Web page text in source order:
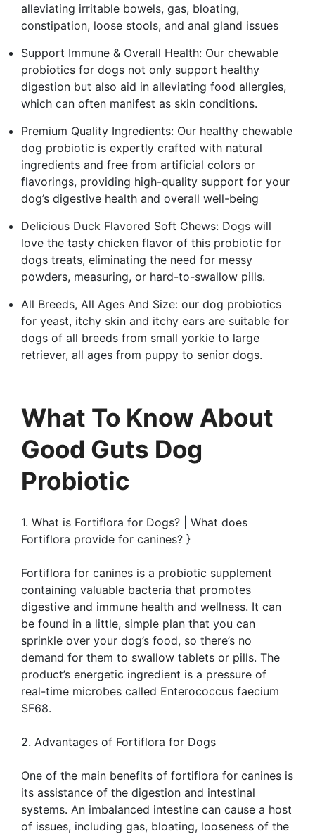
alleviating irritable bowels, gas, bloating,
constipation, loose stools, and anal gland issues
Support Immune & Overall Health: Our chewable
probiotics for dogs not only support healthy
digestion but also aid in alleviating food allergies,
which can often manifest as skin conditions.
Premium Quality Ingredients: Our healthy chewable
dog probiotic is expertly crafted with natural
ingredients and free from artificial colors or
flavorings, providing high-quality support for your
dog’s digestive health and overall well-being
Delicious Duck Flavored Soft Chews: Dogs will
love the tasty chicken flavor of this probiotic for
dogs treats, eliminating the need for messy
powders, measuring, or hard-to-swallow pills.
All Breeds, All Ages And Size: our dog probiotics
for yeast, itchy skin and itchy ears are suitable for
dogs of all breeds from small yorkie to large
retriever, all ages from puppy to senior dogs.
What To Know About
Good Guts Dog
Probiotic
1. What is Fortiflora for Dogs? | What does
Fortiflora provide for canines? }
Fortiflora for canines is a probiotic supplement
containing valuable bacteria that promotes
digestive and immune health and wellness. It can
be found in a little, simple plan that you can
sprinkle over your dog’s food, so there’s no
demand for them to swallow tablets or pills. The
product’s energetic ingredient is a pressure of
real-time microbes called Enterococcus faecium
SF68.
2. Advantages of Fortiflora for Dogs
One of the main benefits of fortiflora for canines is
its assistance of the digestion and intestinal
systems. An imbalanced intestine can cause a host
of issues, including gas, bloating, looseness of the